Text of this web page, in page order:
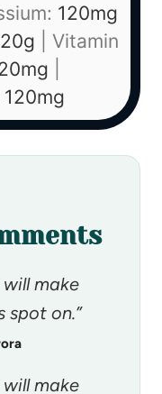
120mg
g
Vitamin
mg
120mg
make
spot on.”
make